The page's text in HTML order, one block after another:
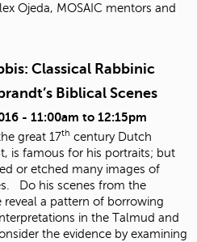
Ojeda, MOSAIC mentors and
Classical Rabbinic
Biblical Scenes
- 11:00am to 12:15pm
great 17th century Dutch
is famous for his portraits; but
or etched many images of
Do his scenes from the
reveal a pattern of borrowing
in the Talmud and
the evidence by examining